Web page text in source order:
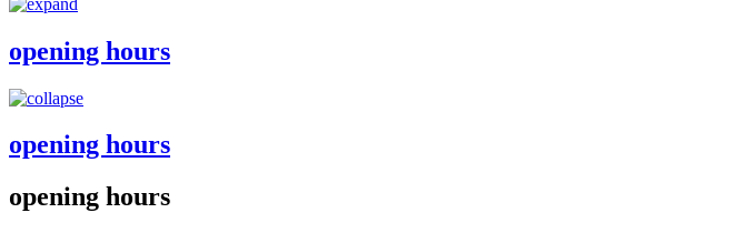
opening hours
opening hours
opening hours